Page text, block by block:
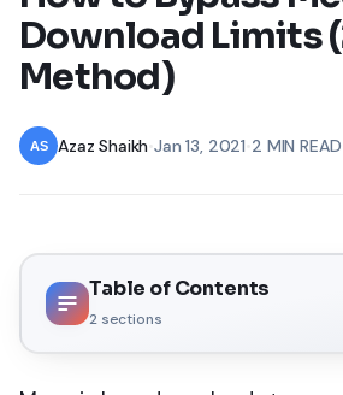
Download Limits
Method)
Azaz Shaikh •Jan 13, 2021 2 MIN READ
Table of Contents
2sections